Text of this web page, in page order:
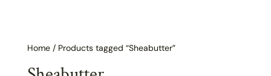
Home/ Products tagged “Sheabutter”